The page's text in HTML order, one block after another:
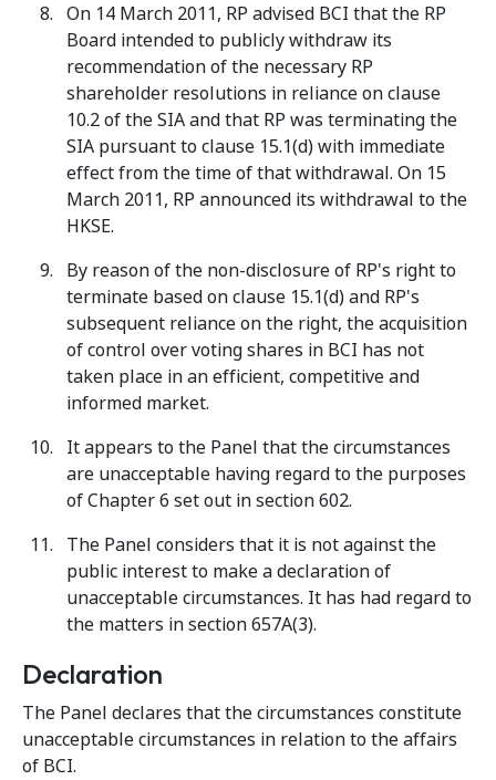
On 14 March 2011, RP advised BCI that the RP
Board intended to publicly withdraw its
recommendation of the necessary RP
shareholder resolutions in reliance on clause
10.2 of the SIA and that RP was terminating the
SIA pursuant to clause 15.1(d) with immediate
effect from the time of that withdrawal. On 15
March 2011, RP announced its withdrawal to the
HKSE.
By reason of the non-disclosure of RP's right to
terminate based on clause 15.1(d) and RP's
subsequent reliance on the right, the acquisition
of control over voting shares in BCI has not
taken place in an efficient, competitive and
informed market.
It appears to the Panel that the circumstances
are unacceptable having regard to the purposes
of Chapter 6 set out in section 602.
The Panel considers that it is not against the
public interest to make a declaration of
unacceptable circumstances. It has had regard to
the matters in section 657A(3).
Declaration
The Panel declares that the circumstances constitute
unacceptable circumstances in relation to the affairs
of BCI.